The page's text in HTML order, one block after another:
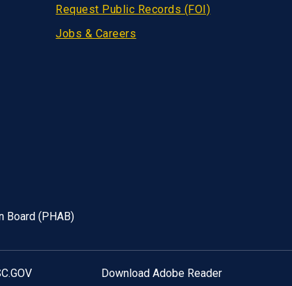
Request Public Records (FOI)
Jobs & Careers
Board (PHAB)
Download Adobe Reader